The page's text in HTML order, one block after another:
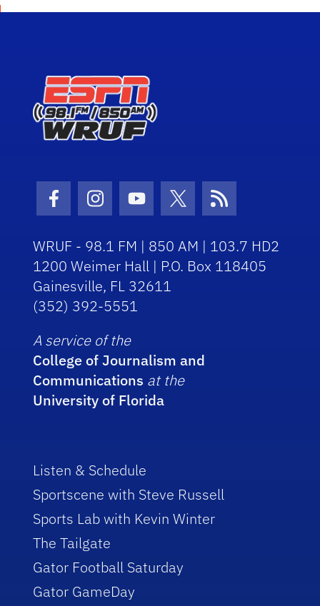
Facebook Icon
Instagram Icon
Youtube Icon
Twitter Icon
RSS Icon
WRUF - 98.1 FM | 850 AM | 103.7 HD2
1200 Weimer Hall | P.O. Box 118405
Gainesville, FL 32611
(352) 392-5551
A service of the
College of Journalism and
Communications at the
University of Florida
Listen & Schedule
Sportscene with Steve Russell
Sports Lab with Kevin Winter
The Tailgate
Gator Football Saturday
Gator GameDay